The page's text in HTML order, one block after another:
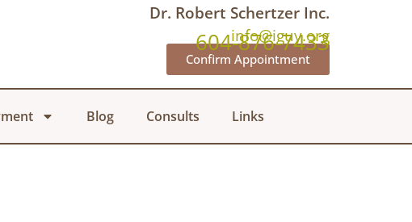
Dr. Robert Schertzer Inc.
info@iguy.org
604-876-7433
Confirm Appointment
Blog Consults Links